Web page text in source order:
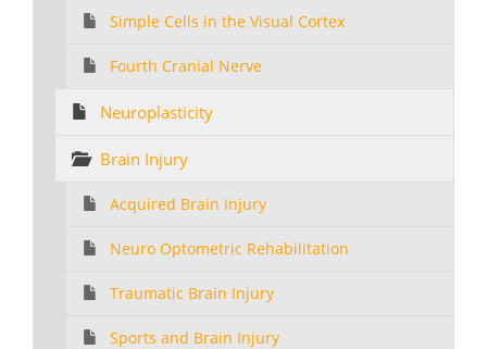
Simple Cells in the Visual Cortex
Fourth Cranial Nerve
Neuroplasticity
Brain Injury
Acquired Brain Injury
Neuro Optometric Rehabilitation
Traumatic Brain Injury
Sports and Brain Injury